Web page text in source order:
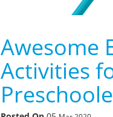
Awesome
Activities